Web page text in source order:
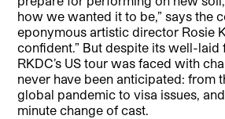
how we wanted it to be,” says the
eponymous artistic director Rosie
confident.” But despite its well-laid
RKDC’s US tour was faced with
never have been anticipated: from
global pandemic to visa issues,
minute change of cast.